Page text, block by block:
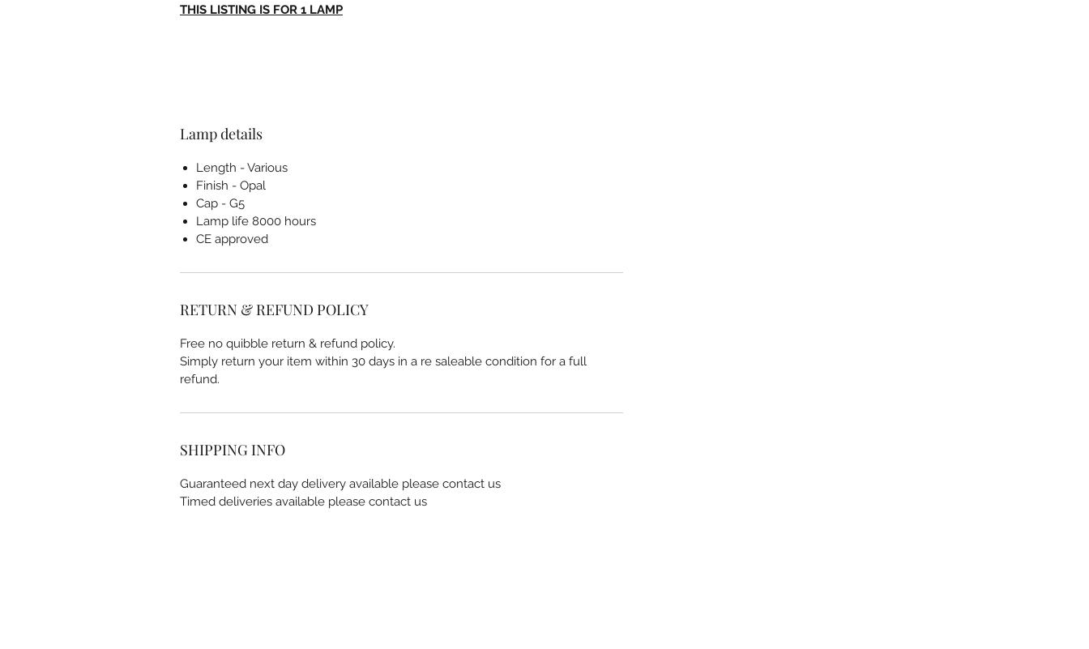
THIS LISTING IS FOR 1 LAMP
Lamp details
Length - Various
Finish - Opal
Cap - G5
Lamp life 8000 hours
CE approved
RETURN & REFUND POLICY
Free no quibble return & refund policy.
Simply return your item within 30 days in a re saleable condition for a full
refund.
SHIPPING INFO
Guaranteed next day delivery available please contact us
Timed deliveries available please contact us